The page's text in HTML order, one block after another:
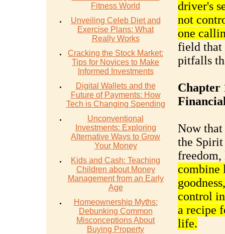
Fitness World
Unveiling Celeb Diet and
Exercise Plans: What
Really Works
Cracking the Stock Market:
Tips for Novices to Make
Informed Investments
Digital Wallets and the
Future of Payments: How
Tech is Changing Spending
Unconventional
Investments: Exploring
Alternative Ways to Grow
Your Money
Kids and Cash: Teaching
Children about Money
Management from an Early
Age
Homeownership Myths:
Debunking Common
Misconceptions About
Buying Property
driver's
not
one
field that
pitfalls
Chapter
Now
the
combine
control
a recipe
life.